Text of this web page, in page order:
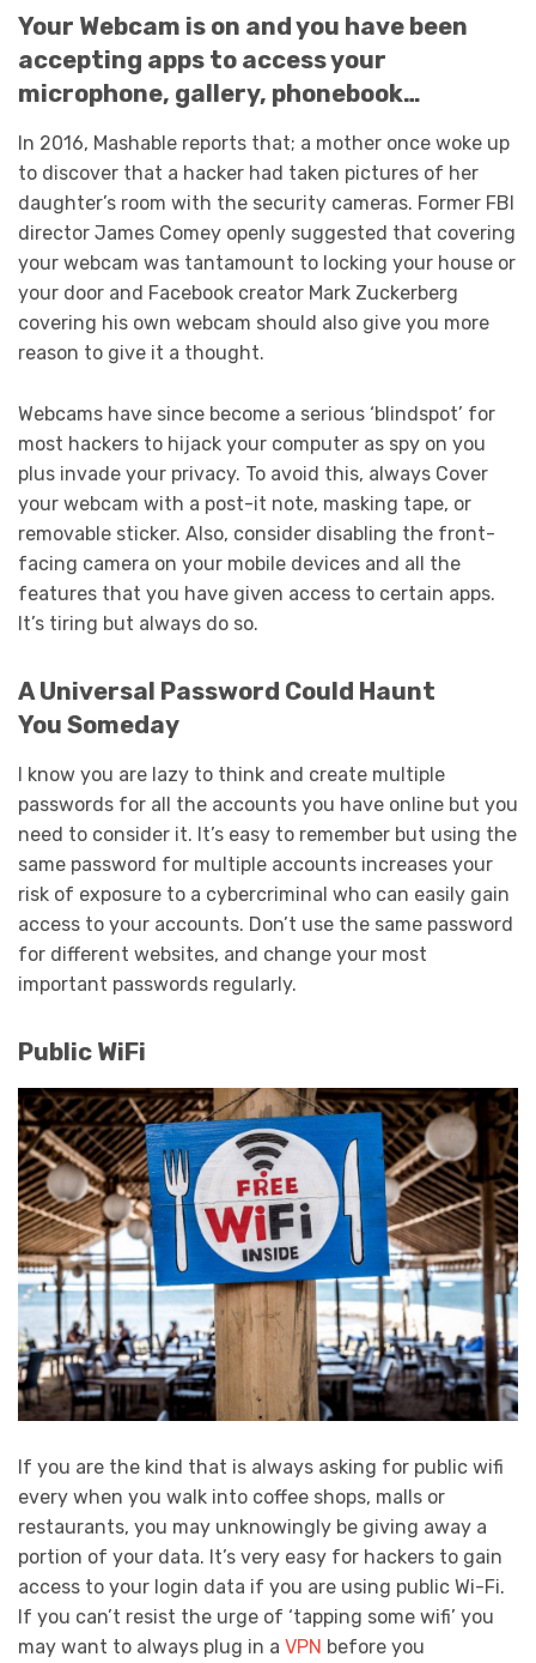
Your Webcam is on and you have been
accepting apps to access your
microphone, gallery, phonebook…
In 2016, Mashable reports that; a mother once woke up
to discover that a hacker had taken pictures of her
daughter’s room with the security cameras. Former FBI
director James Comey openly suggested that covering
your webcam was tantamount to locking your house or
your door and Facebook creator Mark Zuckerberg
covering his own webcam should also give you more
reason to give it a thought.
Webcams have since become a serious ‘blindspot’ for
most hackers to hijack your computer as spy on you
plus invade your privacy. To avoid this, always Cover
your webcam with a post-it note, masking tape, or
removable sticker. Also, consider disabling the front-
facing camera on your mobile devices and all the
features that you have given access to certain apps.
It’s tiring but always do so.
A Universal Password Could Haunt
You Someday
I know you are lazy to think and create multiple
passwords for all the accounts you have online but you
need to consider it. It’s easy to remember but using the
same password for multiple accounts increases your
risk of exposure to a cybercriminal who can easily gain
access to your accounts. Don’t use the same password
for different websites, and change your most
important passwords regularly.
Public WiFi
If you are the kind that is always asking for public wifi
every when you walk into coffee shops, malls or
restaurants, you may unknowingly be giving away a
portion of your data. It’s very easy for hackers to gain
access to your login data if you are using public Wi-Fi.
If you can’t resist the urge of ‘tapping some wifi’ you
may want to always plug in a VPN before you